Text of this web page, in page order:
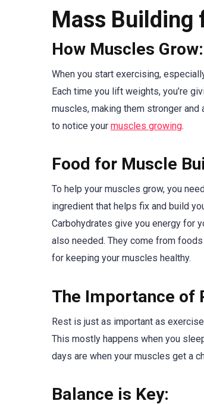
Mass Building
How Muscles Grow:
When you start exercising,
Each time you lift weights, you’re
muscles, making them stronger and
to notice your muscles growing.
Food for Muscle
To help your muscles grow, you
ingredient that helps fix and build
Carbohydrates give you energy for
also needed. They come from
for keeping your muscles healthy.
The Importance of
Rest is just as important as
This mostly happens when you
days are when your muscles get a
Balance is Key: